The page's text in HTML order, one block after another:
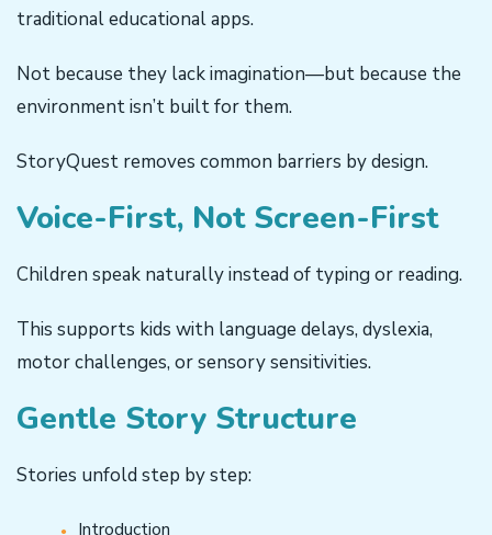
traditional educational apps.
Not because they lack imagination—but because the
environment isn’t built for them.
StoryQuest removes common barriers by design.
Voice-First, Not Screen-First
Children speak naturally instead of typing or reading.
This supports kids with language delays, dyslexia,
motor challenges, or sensory sensitivities.
Gentle Story Structure
Stories unfold step by step:
Introduction